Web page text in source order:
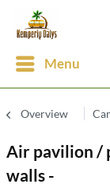
Menu
Overview
Air pavilion /
walls -